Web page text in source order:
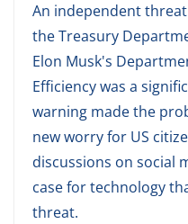
An independent
the Treasury
Elon Musk's
Efficiency was a
warning made the
new worry for US
discussions on social
case for technology
threat.